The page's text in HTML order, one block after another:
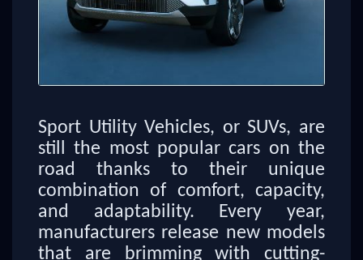
Sport Utility Vehicles, or SUVs, are
still the most popular cars on the
road thanks to their unique
combination of comfort, capacity,
and adaptability. Every year,
manufacturers release new models
that are brimming with cutting-